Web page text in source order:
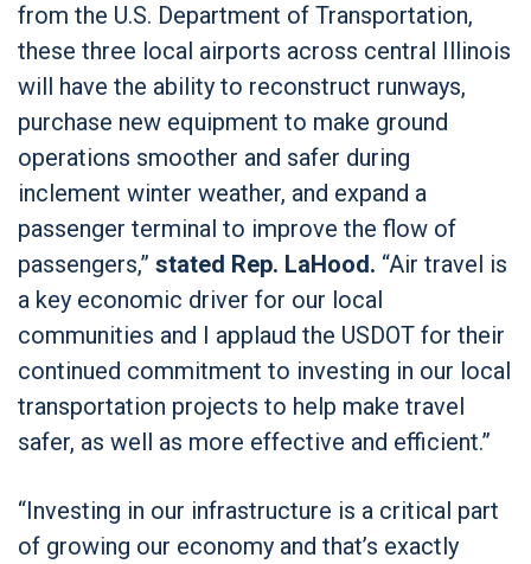
from the U.S. Department of Transportation,
these three local airports across central Illinois
will have the ability to reconstruct runways,
purchase new equipment to make ground
operations smoother and safer during
inclement winter weather, and expand a
passenger terminal to improve the flow of
passengers,” stated Rep. LaHood. “Air travel is
a key economic driver for our local
communities and I applaud the USDOT for their
continued commitment to investing in our local
transportation projects to help make travel
safer, as well as more effective and efficient.”
“Investing in our infrastructure is a critical part
of growing our economy and that’s exactly